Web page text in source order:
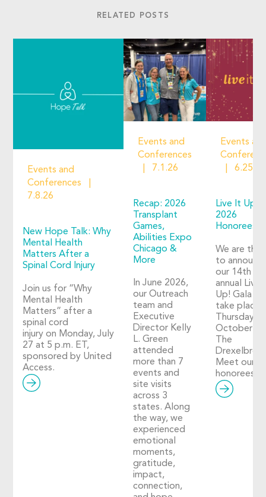
RELATED POSTS
Events and
Conferences
7.8.26
New Hope Talk: Why
Mental Health
Matters After a
Spinal Cord Injury
Join us for “Why
Mental Health
Matters” after a
spinal cord
injury on Monday, July
27 at 5 p.m. ET,
sponsored by United
Access.
Events and
Conferences
7.1.26
Recap: 2026
Transplant
Games,
Abilities Expo
Chicago &
More
In June 2026,
our Outreach
team and
Executive
Director Kelly
L. Green
attended
more than 7
events and
site visits
across 3
states. Along
the way, we
experienced
emotional
moments,
gratitude,
impact,
connection,
Events
6.25.26
Live It Up!
2026
Honorees
We are
to
our 14th
annual Live
Up! Gala
take place
Thursday,
October
The
Meet our
honorees!